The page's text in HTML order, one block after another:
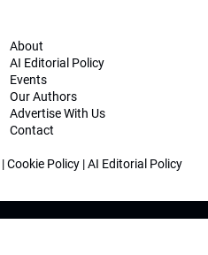
About
AI Editorial Policy
Events
Our Authors
Advertise With Us
Contact
|Cookie Policy |AI Editorial Policy